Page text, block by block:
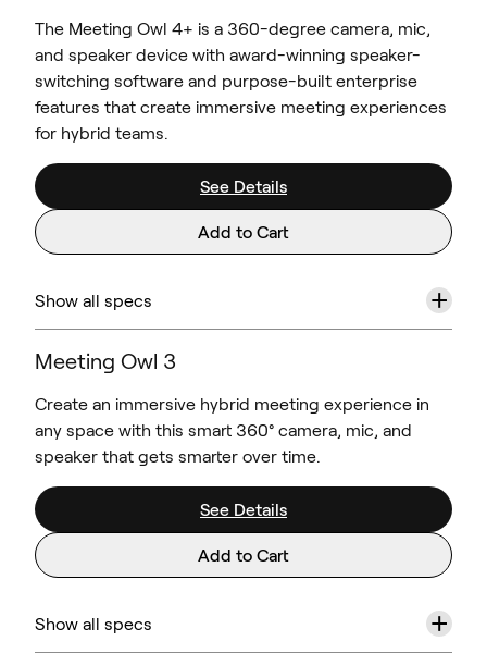
The Meeting Owl 4+ is a 360-degree camera, mic,
and speaker device with award-winning speaker-
switching software and purpose-built enterprise
features that create immersive meeting experiences
for hybrid teams.
See Details
Add to Cart
Show all specs +
Meeting Owl 3
Create an immersive hybrid meeting experience in
any space with this smart 360° camera, mic, and
speaker that gets smarter over time.
See Details
Add to Cart
Show all specs +